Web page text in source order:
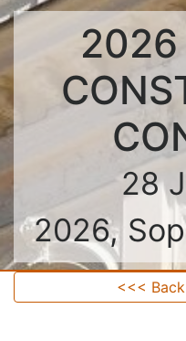
2026
28
2026,
<<<